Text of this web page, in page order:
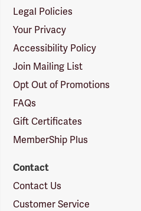
Legal Policies
Your Privacy
Accessibility Policy
Join Mailing List
Opt Out of Promotions
FAQs
Gift Certificates
MemberShip Plus
Contact
Contact Us
Customer Service